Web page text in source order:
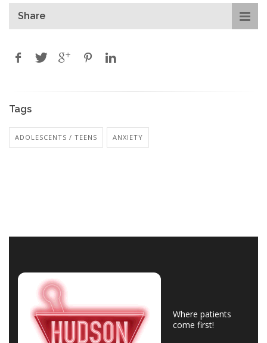
Share
Tags
ADOLESCENTS / TEENS ANXIETY
Where patients
come first!